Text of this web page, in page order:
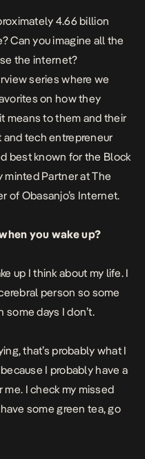
4.66 billion
Can you imagine all the
the internet?
series where we
on how they
means to them and their
tech entrepreneur
best known for the Block
minted Partner at The
of Obasanjo’s Internet.
you wake up?
up I think about my life. I
person so some
some days I don’t.
that’s probably what I
I probably have a
I check my missed
some green tea, go